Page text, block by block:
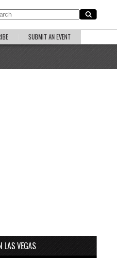
SUBMIT AN EVENT
VEGAS